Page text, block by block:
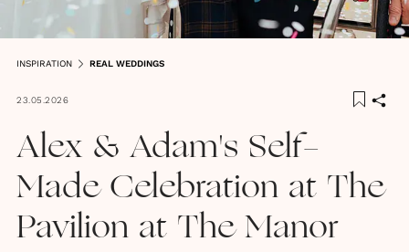
INSPIRATION REAL WEDDINGS
23.05.2026
Alex & Adam's Self-
Made Celebration at The
Pavilion at The Manor